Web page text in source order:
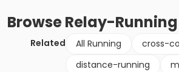
BrowseRelay-Running
Related All Running
cross-
distance-running